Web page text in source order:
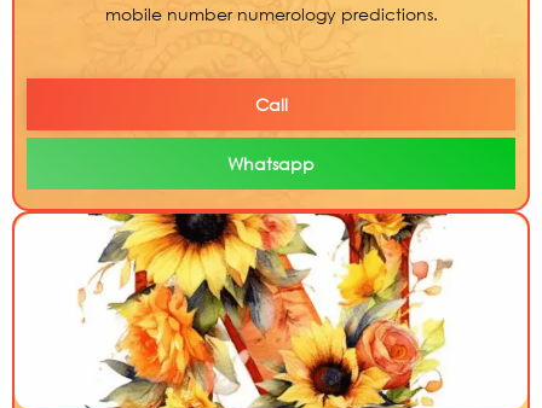
mobile number numerology predictions.
Call
Whatsapp